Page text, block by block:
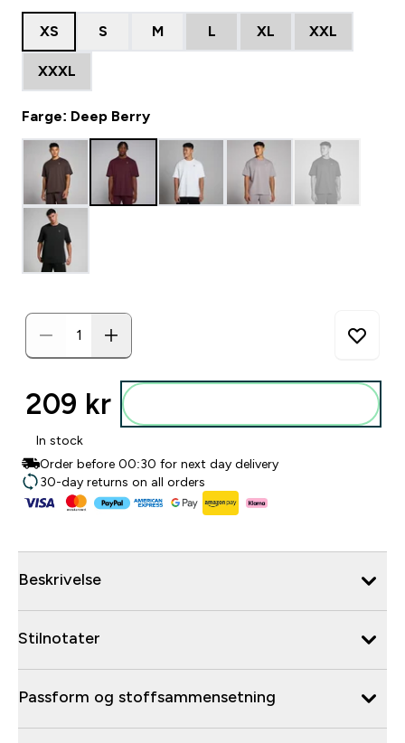
XS S M L XL XXL
XXXL
Farge: Deep Berry
209 kr‎
In stock
Order before 00:30 for next day delivery
30-day returns on all orders
Beskrivelse
Stilnotater
Passform og stoffsammensetning